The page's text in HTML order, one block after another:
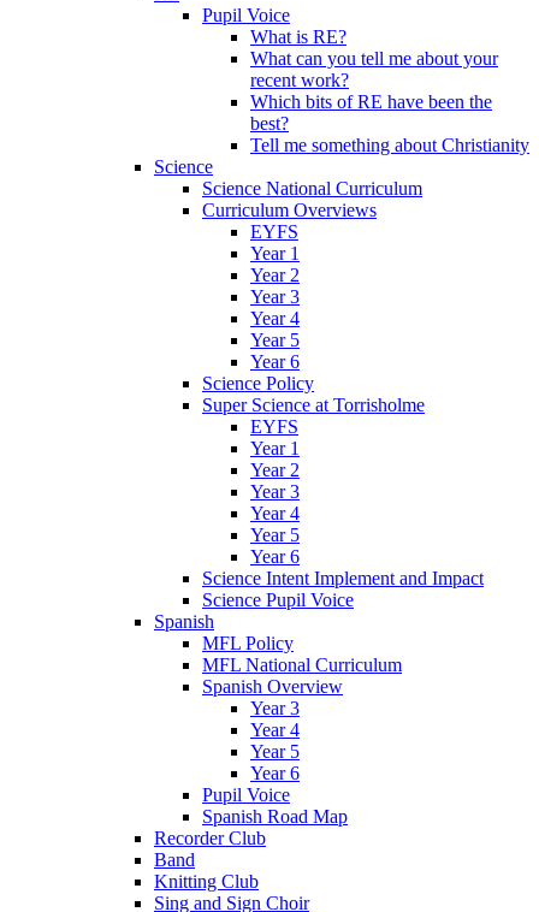
Pupil Voice
What is RE?
What can you tell me about your
recent work?
Which bits of RE have been the
best?
Tell me something about Christianity
Science
Science National Curriculum
Curriculum Overviews
EYFS
Year 1
Year 2
Year 3
Year 4
Year 5
Year 6
Science Policy
Super Science at Torrisholme
EYFS
Year 1
Year 2
Year 3
Year 4
Year 5
Year 6
Science Intent Implement and Impact
Science Pupil Voice
Spanish
MFL Policy
MFL National Curriculum
Spanish Overview
Year 3
Year 4
Year 5
Year 6
Pupil Voice
Spanish Road Map
Recorder Club
Band
Knitting Club
Sing and Sign Choir